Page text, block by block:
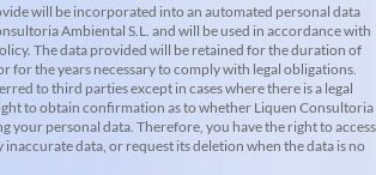
will be incorporated into an automated personal data
Ambiental S.L. and will be used in accordance with
The data provided will be retained for the duration of
for the years necessary to comply with legal obligations.
to third parties except in cases where there is a legal
to obtain confirmation as to whether Liquen Consultoria
your personal data. Therefore, you have the right to access
data, or request its deletion when the data is no